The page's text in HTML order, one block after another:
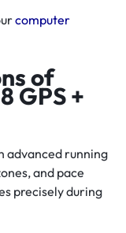
computer
of
GPS +
advanced running
and pace
precisely during